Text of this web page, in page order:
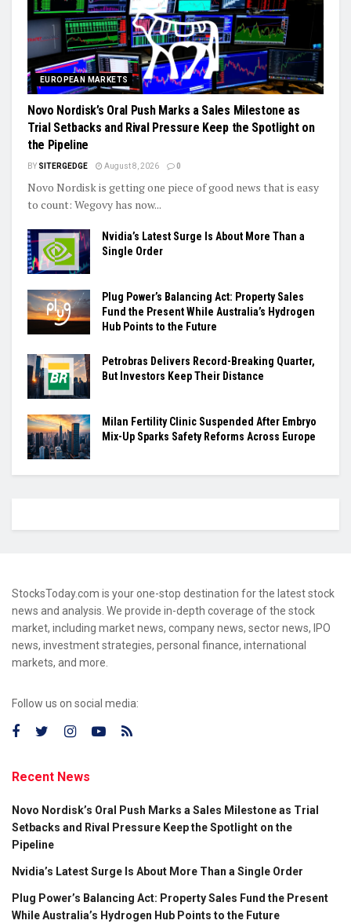
EUROPEAN MARKETS
Novo Nordisk’s Oral Push Marks a Sales Milestone as
Trial Setbacks and Rival Pressure Keep the Spotlight on
the Pipeline
BY SITERGEDGE August 8, 2026 0
Novo Nordisk is getting one piece of good news that is easy
to count: Wegovy has now...
Nvidia’s Latest Surge Is About More Than a
Single Order
Plug Power’s Balancing Act: Property Sales
Fund the Present While Australia’s Hydrogen
Hub Points to the Future
Petrobras Delivers Record-Breaking Quarter,
But Investors Keep Their Distance
Milan Fertility Clinic Suspended After Embryo
Mix-Up Sparks Safety Reforms Across Europe
StocksToday.com is your one-stop destination for the latest stock
news and analysis. We provide in-depth coverage of the stock
market, including market news, company news, sector news, IPO
news, investment strategies, personal finance, international
markets, and more.
Follow us on social media:
Recent News
Novo Nordisk’s Oral Push Marks a Sales Milestone as Trial
Setbacks and Rival Pressure Keep the Spotlight on the
Pipeline
Nvidia’s Latest Surge Is About More Than a Single Order
Plug Power’s Balancing Act: Property Sales Fund the Present
While Australia’s Hydrogen Hub Points to the Future